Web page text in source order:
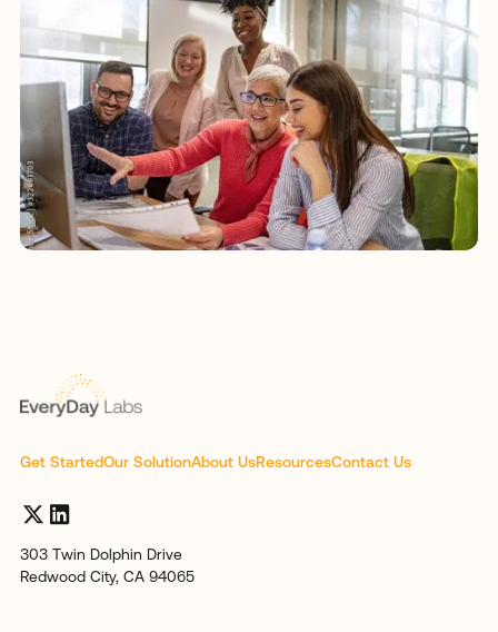
Get StartedOur SolutionAbout UsResourcesContact Us
303 Twin Dolphin Drive
Redwood City, CA 94065